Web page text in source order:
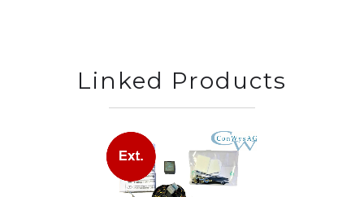
Linked Products